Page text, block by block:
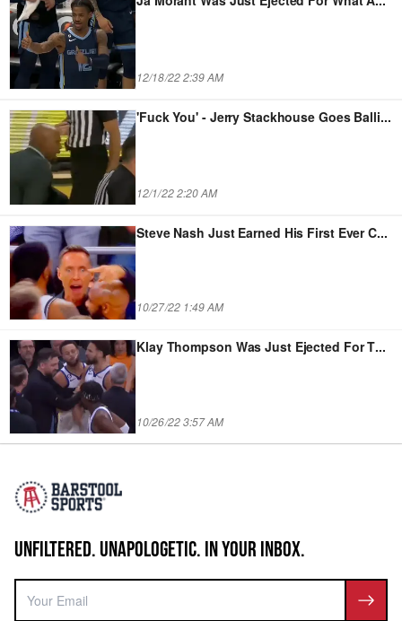
12/18/22 2:39 AM
'Fuck You' - Jerry Stackhouse Goes Balli...
12/1/22 2:20 AM
Steve Nash Just Earned His First Ever C...
10/27/22 1:49 AM
Klay Thompson Was Just Ejected For T...
10/26/22 3:57 AM
UNFILTERED. UNAPOLOGETIC. IN YOUR INBOX.